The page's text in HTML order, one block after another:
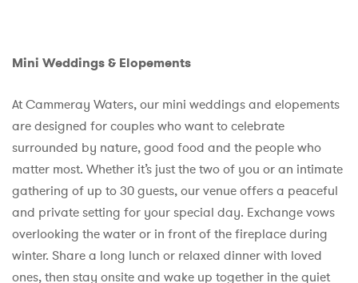
Mini Weddings & Elopements
At Cammeray Waters, our mini weddings and elopements
are designed for couples who want to celebrate
surrounded by nature, good food and the people who
matter most. Whether it’s just the two of you or an intimate
gathering of up to 30 guests, our venue offers a peaceful
and private setting for your special day. Exchange vows
overlooking the water or in front of the fireplace during
winter. Share a long lunch or relaxed dinner with loved
ones, then stay onsite and wake up together in the quiet